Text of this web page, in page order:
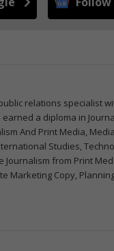
relations specialist
a diploma in
And Print Media,
Studies,
from Print
Marketing Copy,